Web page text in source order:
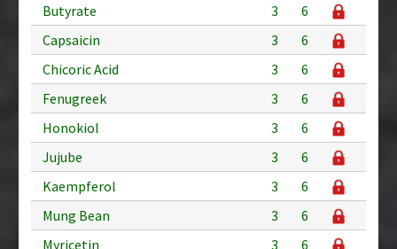
Butyrate
3
6
Capsaicin
3
6
Chicoric Acid
3
6
Fenugreek
3
6
Honokiol
3
6
Jujube
3
6
Kaempferol
3
6
Mung Bean
3
6
Myricetin
3
6